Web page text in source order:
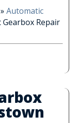
Automatic
Repair